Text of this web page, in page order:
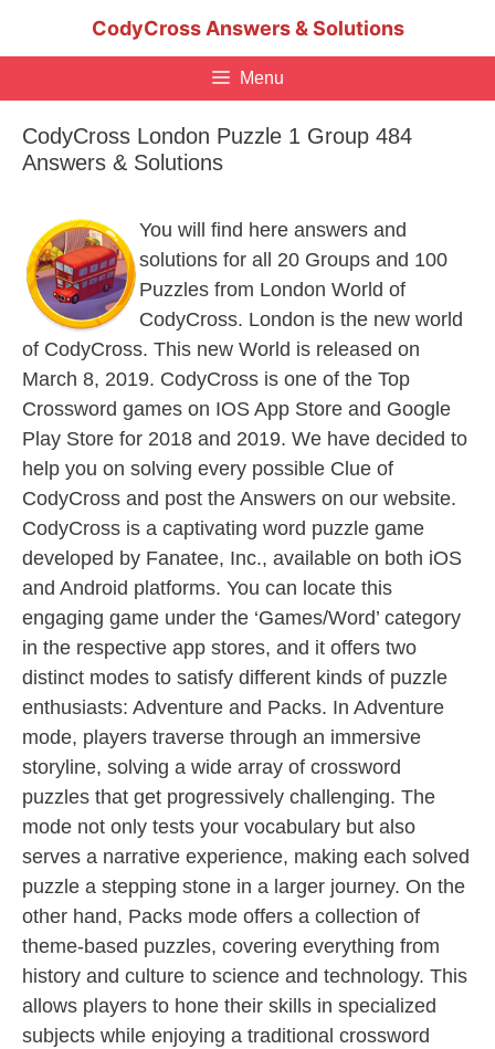
CodyCross Answers & Solutions
Menu
CodyCross London Puzzle 1 Group 484
Answers & Solutions
You will find here answers and
solutions for all 20 Groups and 100
Puzzles from London World of
CodyCross. London is the new world
of CodyCross. This new World is released on
March 8, 2019. CodyCross is one of the Top
Crossword games on IOS App Store and Google
Play Store for 2018 and 2019. We have decided to
help you on solving every possible Clue of
CodyCross and post the Answers on our website.
CodyCross is a captivating word puzzle game
developed by Fanatee, Inc., available on both iOS
and Android platforms. You can locate this
engaging game under the ‘Games/Word’ category
in the respective app stores, and it offers two
distinct modes to satisfy different kinds of puzzle
enthusiasts: Adventure and Packs. In Adventure
mode, players traverse through an immersive
storyline, solving a wide array of crossword
puzzles that get progressively challenging. The
mode not only tests your vocabulary but also
serves a narrative experience, making each solved
puzzle a stepping stone in a larger journey. On the
other hand, Packs mode offers a collection of
theme-based puzzles, covering everything from
history and culture to science and technology. This
allows players to hone their skills in specialized
subjects while enjoying a traditional crossword